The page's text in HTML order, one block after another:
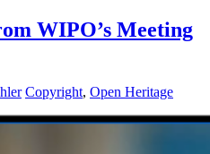
WIPO’s Meeting
Copyright, Open Heritage